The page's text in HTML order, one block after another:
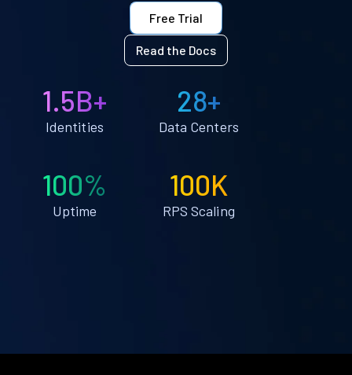
Free Trial
Read the Docs
1.5B+
Identities
28+
Data Centers
100%
Uptime
100K
RPS Scaling